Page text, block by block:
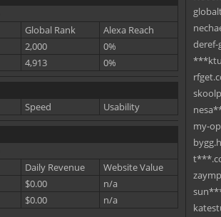
Global Rank
Alexa Reach
2,000
0%
4,913 0%
Speed
Usability
Daily Revenue
Website Value
$0.00
n/a
$0.00 n/a
my-